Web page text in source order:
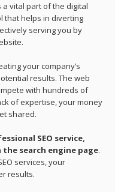
a vital part of the digital
that helps in diverting
serving you by
your company’s
results. The web
with hundreds of
of expertise, your money
shared.
SEO service,
search engine page.
services, your
results.